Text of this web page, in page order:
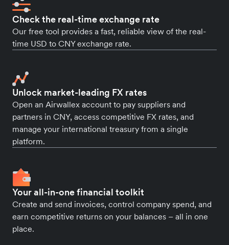
Check the real-time exchange rate
Our free tool provides a fast, reliable view of the real-
time USD to CNY exchange rate.
Unlock market-leading FX rates
Open an Airwallex account to pay suppliers and
partners in CNY, access competitive FX rates, and
manage your international treasury from a single
platform.
Your all-in-one financial toolkit
Create and send invoices, control company spend, and
earn competitive returns on your balances – all in one
place.